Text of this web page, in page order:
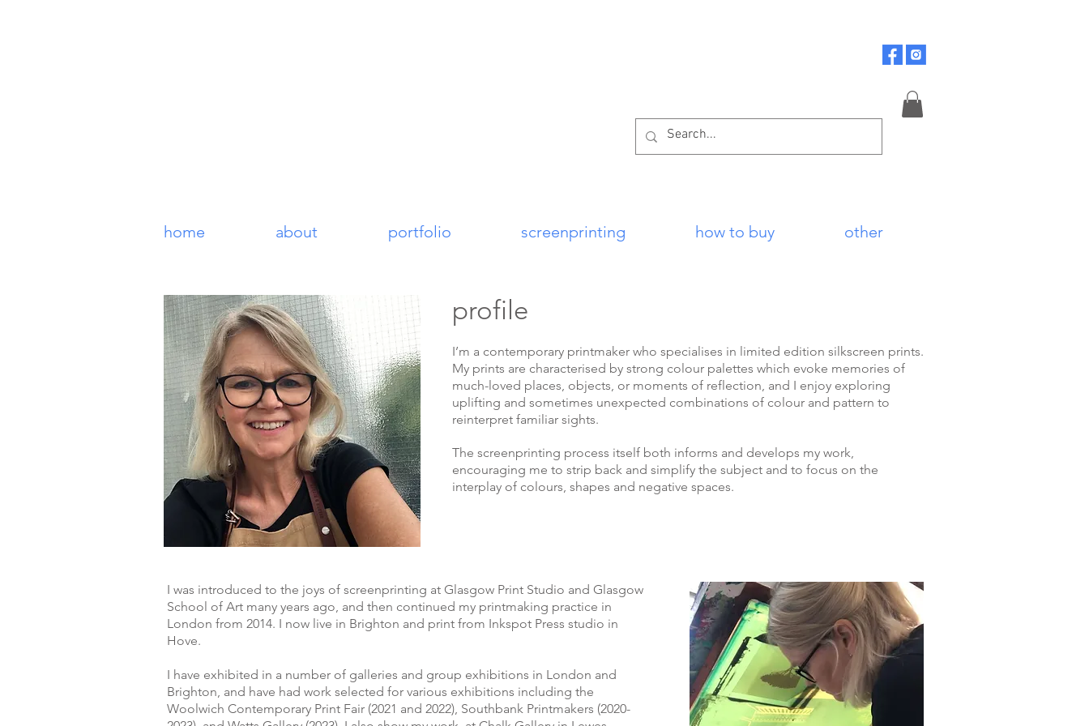
home about portfolio screenprinting how to buy other
profile
I’m a contemporary printmaker who specialises in limited edition silkscreen prints.
My prints are characterised by strong colour palettes which evoke memories of
much-loved places, objects, or moments of reflection, and I enjoy exploring
uplifting and sometimes unexpected combinations of colour and pattern to
reinterpret familiar sights.
The screenprinting process itself both informs and develops my work,
encouraging me to strip back and simplify the subject and to focus on the
interplay of colours, shapes and negative spaces.
I was introduced to the joys of screenprinting at Glasgow Print Studio and Glasgow
School of Art many years ago, and then continued my printmaking practice in
London from 2014. I now live in Brighton and print from Inkspot Press studio in
Hove.
I have exhibited in a number of galleries and group exhibitions in London and
Brighton, and have had work selected for various exhibitions including the
Woolwich Contemporary Print Fair (2021 and 2022), Southbank Printmakers (2020-